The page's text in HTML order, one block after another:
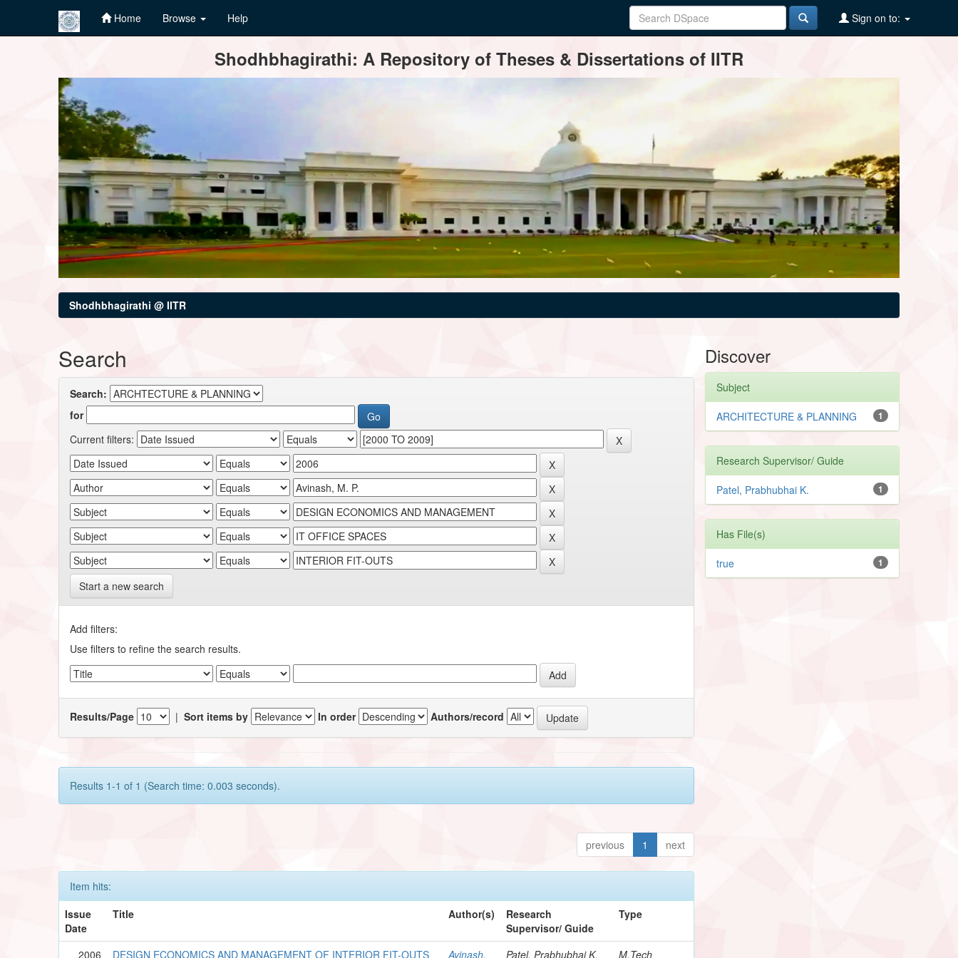
Home Browse Help Sign on to:
Shodhbhagirathi: A Repository of Theses & Dissertations of IITR
Shodhbhagirathi @ IITR
Search
Search:
for
Current filters:
Start a new search
Add filters:
Use filters to refine the search results.
Results/Page |Sort items by In order Authors/record
Results 1-1 of 1 (Search time: 0.003 seconds).
previous 1 next
Item hits:
Issue
Date
Title Author(s)
Research
Supervisor/ Guide
Type
2006 DESIGN ECONOMICS AND MANAGEMENT OF INTERIOR FIT-OUTS Avinash, Patel, Prabhubhai K. M.Tech
Discover
Subject
1
ARCHITECTURE & PLANNING
Research Supervisor/ Guide
1
Patel, Prabhubhai K.
Has File(s)
1
true